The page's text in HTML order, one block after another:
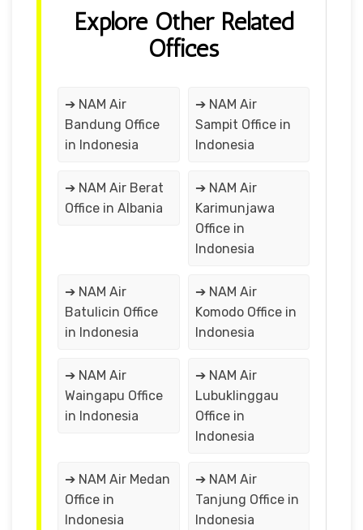
Explore Other Related
Offices
➔ NAM Air
Bandung Office
in Indonesia
➔ NAM Air
Sampit Office in
Indonesia
➔ NAM Air Berat
Office in Albania
➔ NAM Air
Karimunjawa
Office in
Indonesia
➔ NAM Air
Batulicin Office
in Indonesia
➔ NAM Air
Komodo Office in
Indonesia
➔ NAM Air
Waingapu Office
in Indonesia
➔ NAM Air
Lubuklinggau
Office in
Indonesia
➔ NAM Air Medan
Office in
Indonesia
➔ NAM Air
Tanjung Office in
Indonesia